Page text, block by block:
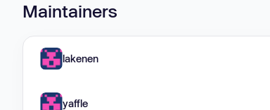
Maintainers
lakenen
yaffle